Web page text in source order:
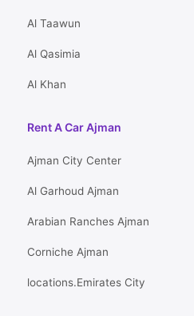
Al Taawun
Al Qasimia
Al Khan
Rent A Car Ajman
Ajman City Center
Al Garhoud Ajman
Arabian Ranches Ajman
Corniche Ajman
locations.Emirates City